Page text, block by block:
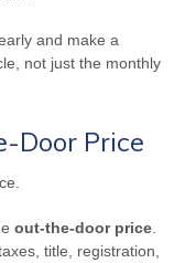
and make a
not just the monthly
Door Price
out-the-door price
title, registration,